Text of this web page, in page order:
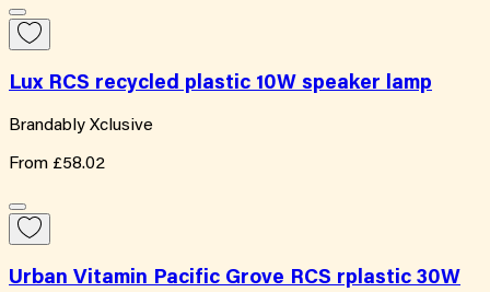
Lux RCS recycled plastic 10W speaker lamp
Brandably Xclusive
From £58.02
Urban Vitamin Pacific Grove RCS rplastic 30W